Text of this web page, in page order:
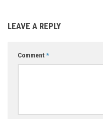
LEAVE A REPLY
Comment *